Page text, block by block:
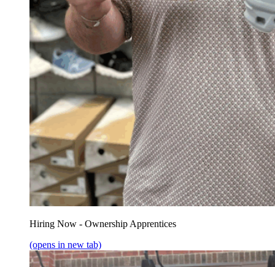
Hiring Now - Ownership Apprentices
(opens in new tab)